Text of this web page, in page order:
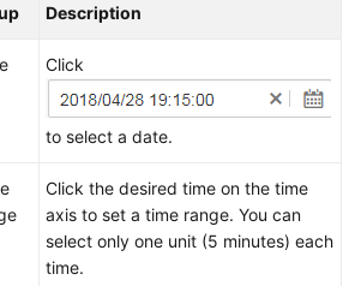
Description
Click
to select a date.
Click the desired time on the time
axis to set a time range. You can
select only one unit (5 minutes) each
time.